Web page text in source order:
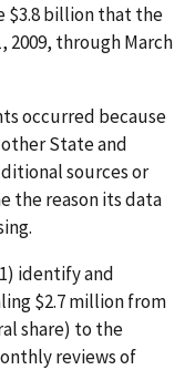
$3.8 billion that the
2009, through March
occurred because
State and
sources or
the reason its data
identify and
$2.7 million from
share) to the
reviews of